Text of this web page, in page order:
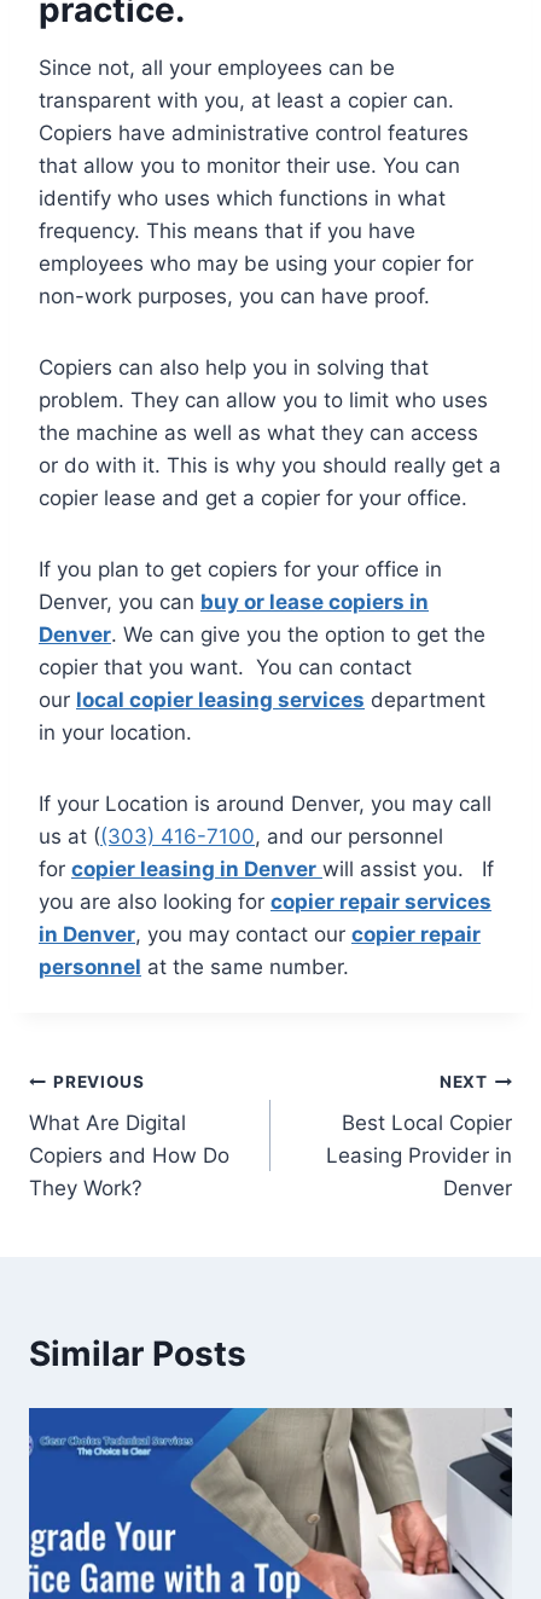
practice.
Since not, all your employees can be
transparent with you, at least a copier can.
Copiers have administrative control features
that allow you to monitor their use. You can
identify who uses which functions in what
frequency. This means that if you have
employees who may be using your copier for
non-work purposes, you can have proof.
Copiers can also help you in solving that
problem. They can allow you to limit who uses
the machine as well as what they can access
or do with it. This is why you should really get a
copier lease and get a copier for your office.
If you plan to get copiers for your office in
Denver, you can buy or lease copiers in
Denver. We can give you the option to get the
copier that you want. You can contact
our local copier leasing services department
in your location.
If your Location is around Denver, you may call
us at ((303) 416-7100, and our personnel
for copier leasing in Denver will assist you. If
you are also looking for copier repair services
in Denver, you may contact our copier repair
personnel at the same number.
PREVIOUS
What Are Digital
Copiers and How Do
They Work?
NEXT
Best Local Copier
Leasing Provider in
Denver
Similar Posts